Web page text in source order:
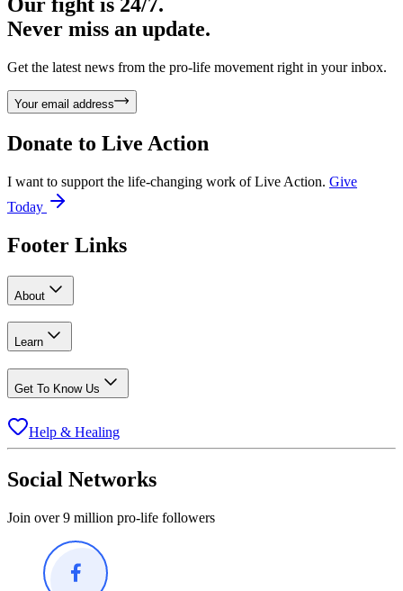
Never miss an update.
Get the latest news from the pro-life movement right in your inbox.
Your email address
Donate to Live Action
I want to support the life-changing work of Live Action. Give
Today
Footer Links
About
Learn
Get To Know Us
Help & Healing
Social Networks
Join over 9 million pro-life followers